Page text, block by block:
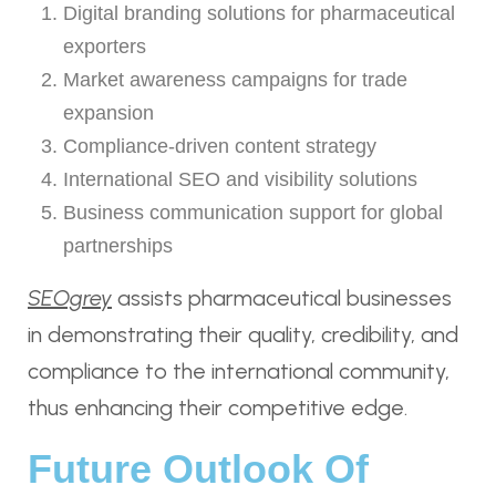
Digital branding solutions for pharmaceutical
exporters
Market awareness campaigns for trade
expansion
Compliance-driven content strategy
International SEO and visibility solutions
Business communication support for global
partnerships
SEOgrey assists pharmaceutical businesses
in demonstrating their quality, credibility, and
compliance to the international community,
thus enhancing their competitive edge.
Future Outlook Of